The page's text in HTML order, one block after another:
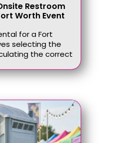
Restroom
Worth Event
for a Fort
selecting the
the correct